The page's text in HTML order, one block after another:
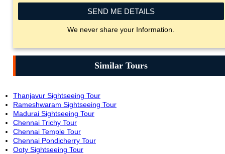
SEND ME DETAILS
We never share your Information.
Similar Tours
Thanjavur Sightseeing Tour
Rameshwaram Sightseeing Tour
Madurai Sightseeing Tour
Chennai Trichy Tour
Chennai Temple Tour
Chennai Pondicherry Tour
Ooty Sightseeing Tour